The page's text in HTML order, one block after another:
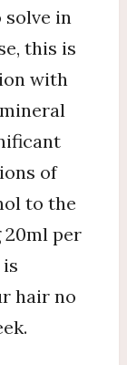
in
this is
with
of
to the
per
hair no